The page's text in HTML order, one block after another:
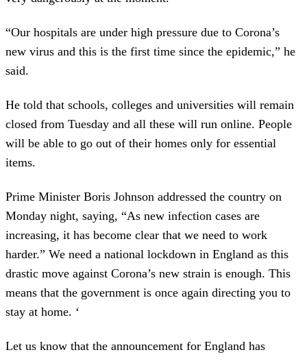
“Our hospitals are under high pressure due to Corona’s
new virus and this is the first time since the epidemic,” he
said.
He told that schools, colleges and universities will remain
closed from Tuesday and all these will run online. People
will be able to go out of their homes only for essential
items.
Prime Minister Boris Johnson addressed the country on
Monday night, saying, “As new infection cases are
increasing, it has become clear that we need to work
harder.” We need a national lockdown in England as this
drastic move against Corona’s new strain is enough. This
means that the government is once again directing you to
stay at home. ‘
Let us know that the announcement for England has